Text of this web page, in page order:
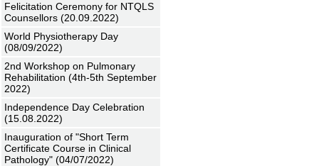
Felicitation Ceremony for NTQLS
Counsellors (20.09.2022)
World Physiotherapy Day
(08/09/2022)
2nd Workshop on Pulmonary
Rehabilitation (4th-5th September
2022)
Independence Day Celebration
(15.08.2022)
Inauguration of "Short Term
Certificate Course in Clinical
Pathology" (04/07/2022)